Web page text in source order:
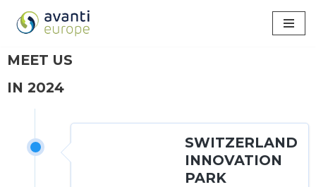
Skip
to
MEET US
IN 2024
SWITZERLAND
INNOVATION
PARK